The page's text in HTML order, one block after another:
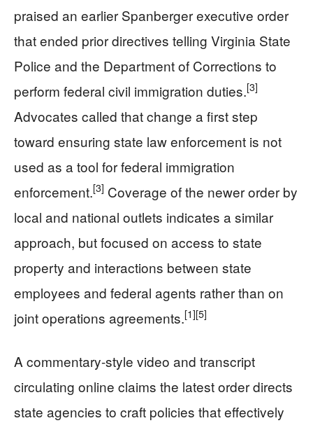
praised an earlier Spanberger executive order
that ended prior directives telling Virginia State
Police and the Department of Corrections to
perform federal civil immigration duties.[3]
Advocates called that change a first step
toward ensuring state law enforcement is not
used as a tool for federal immigration
enforcement.[3] Coverage of the newer order by
local and national outlets indicates a similar
approach, but focused on access to state
property and interactions between state
employees and federal agents rather than on
joint operations agreements.[1][5]
A commentary-style video and transcript
circulating online claims the latest order directs
state agencies to craft policies that effectively